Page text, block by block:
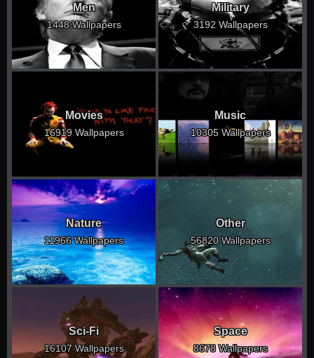
Men
1448 Wallpapers
Military
3192 Wallpapers
Movies
16919 Wallpapers
Music
10305 Wallpapers
Nature
11966 Wallpapers
Other
56820 Wallpapers
Sci-Fi
16107 Wallpapers
Space
8678 Wallpapers